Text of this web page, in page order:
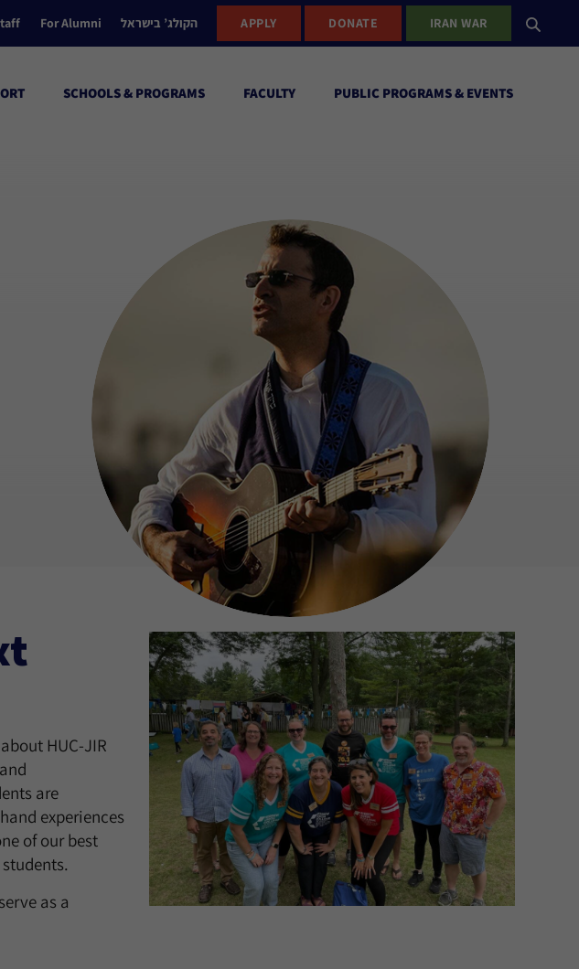
For Alumni הקולג’ בישראל APPLY DONATE IRAN WAR
SCHOOLS & PROGRAMS FACULTY PUBLIC PROGRAMS & EVENTS
HUC-JIR
are
experiences
of our best
as a